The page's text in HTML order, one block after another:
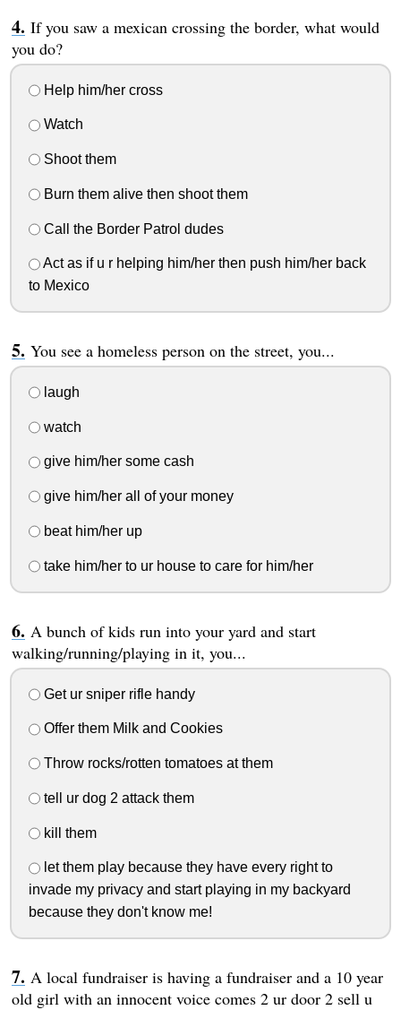
If you saw a mexican crossing the border, what would
you do?
Help him/her cross
Watch
Shoot them
Burn them alive then shoot them
Call the Border Patrol dudes
Act as if u r helping him/her then push him/her back
to Mexico
You see a homeless person on the street, you...
laugh
watch
give him/her some cash
give him/her all of your money
beat him/her up
take him/her to ur house to care for him/her
A bunch of kids run into your yard and start
walking/running/playing in it, you...
Get ur sniper rifle handy
Offer them Milk and Cookies
Throw rocks/rotten tomatoes at them
tell ur dog 2 attack them
kill them
let them play because they have every right to
invade my privacy and start playing in my backyard
because they don't know me!
A local fundraiser is having a fundraiser and a 10 year
old girl with an innocent voice comes 2 ur door 2 sell u